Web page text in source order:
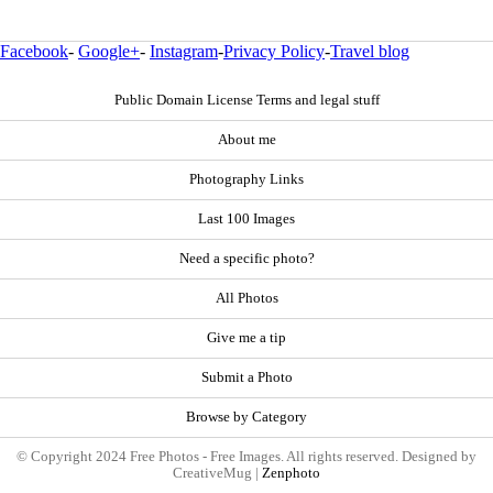
Facebook- Google+- Instagram-Privacy Policy-Travel blog
Public Domain License Terms and legal stuff
About me
Photography Links
Last 100 Images
Need a specific photo?
All Photos
Give me a tip
Submit a Photo
Browse by Category
© Copyright 2024 Free Photos - Free Images. All rights reserved. Designed by
CreativeMug | Zenphoto